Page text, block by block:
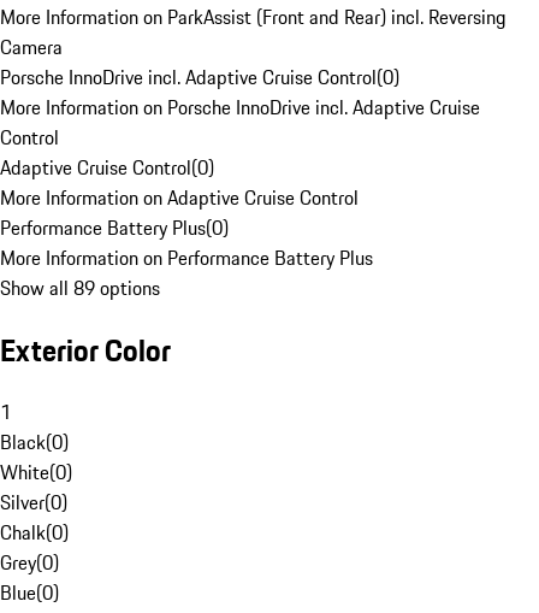
More Information on ParkAssist (Front and Rear) incl. Reversing
Camera
Porsche InnoDrive incl. Adaptive Cruise Control(0)
More Information on Porsche InnoDrive incl. Adaptive Cruise
Control
Adaptive Cruise Control(0)
More Information on Adaptive Cruise Control
Performance Battery Plus(0)
More Information on Performance Battery Plus
Show all 89 options
Exterior Color
1
Black(0)
White(0)
Silver(0)
Chalk(0)
Grey(0)
Blue(0)